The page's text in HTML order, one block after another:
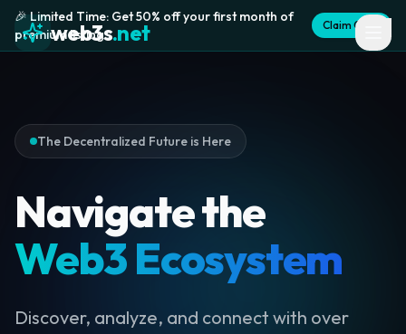
🎉 Limited Time: Get 50% off your first month of
premium listing
Claim Offer
web3s.net
The Decentralized Future is Here
Navigate the
Web3 Ecosystem
Discover, analyze, and connect with over